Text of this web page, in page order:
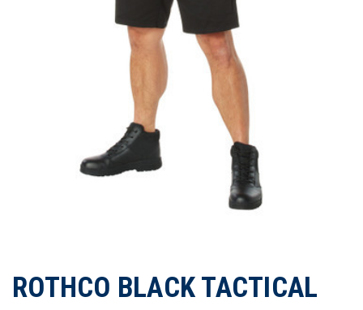
ROTHCO BLACK TACTICAL